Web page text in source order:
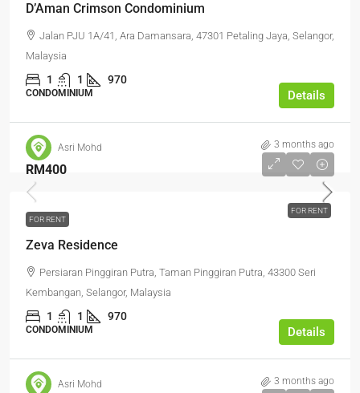
D’Aman Crimson Condominium
Jalan PJU 1A/41, Ara Damansara, 47301 Petaling Jaya, Selangor,
Malaysia
1 1 970
CONDOMINIUM Details
Asri Mohd 3 months ago
FOR RENT
RM400
FOR RENT
Zeva Residence
Persiaran Pinggiran Putra, Taman Pinggiran Putra, 43300 Seri
Kembangan, Selangor, Malaysia
1 1 970
CONDOMINIUM Details
Asri Mohd 3 months ago